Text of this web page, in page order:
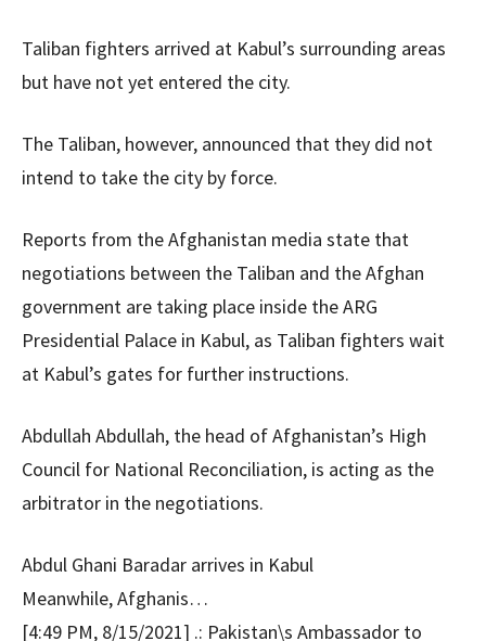
Taliban fighters arrived at Kabul’s surrounding areas
but have not yet entered the city.
The Taliban, however, announced that they did not
intend to take the city by force.
Reports from the Afghanistan media state that
negotiations between the Taliban and the Afghan
government are taking place inside the ARG
Presidential Palace in Kabul, as Taliban fighters wait
at Kabul’s gates for further instructions.
Abdullah Abdullah, the head of Afghanistan’s High
Council for National Reconciliation, is acting as the
arbitrator in the negotiations.
Abdul Ghani Baradar arrives in Kabul
Meanwhile, Afghanis…
[4:49 PM, 8/15/2021] .: Pakistan\s Ambassador to